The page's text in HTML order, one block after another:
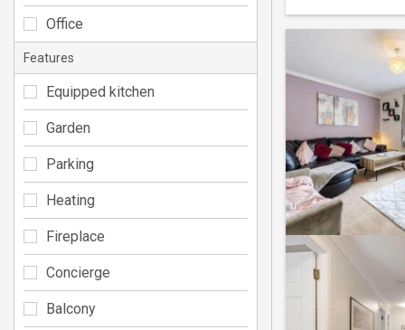
Office
Features
Equipped kitchen
Garden
Parking
Heating
Fireplace
Concierge
Balcony